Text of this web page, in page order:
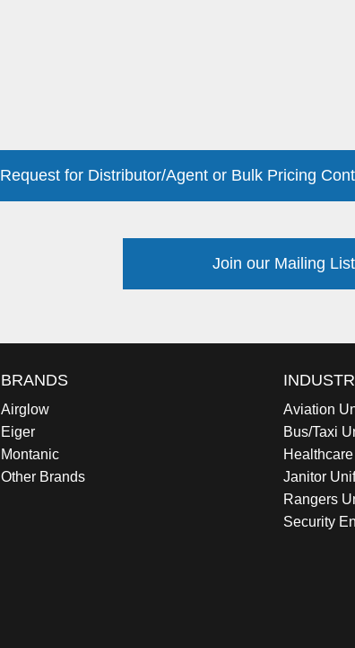
Request for Distributor/Agent or Bulk Pricing
Join our Mailing List
BRANDS
Airglow
Eiger
Montanic
Other Brands
Aviation
Bus/Taxi
Janitor
Rangers
Security